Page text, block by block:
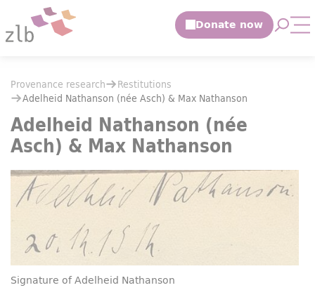
Jump to main content
Jump to the search Open
Restitutions
Adelheid Nathanson (née Asch) & Max Nathanson
You are here:
Provenance research
Restitutions
Adelheid Nathanson (née Asch) & Max Nathanson
Adelheid Nathanson (née
Asch) & Max Nathanson
Signature of Adelheid Nathanson